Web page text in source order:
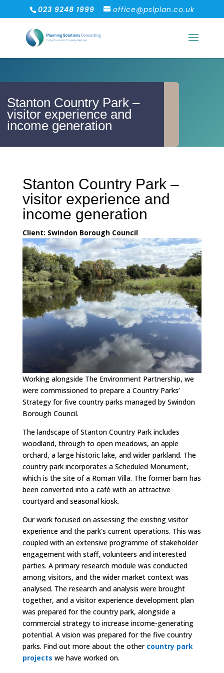
023 9248 1999 office@pslplan.co.uk
Stanton Country Park –
visitor experience and
income generation
Stanton Country Park –
visitor experience and
income generation
Client: Swindon Borough Council
Working alongside The Environment Partnership, we
were commissioned to prepare a Country Parks’
Strategy for five country parks managed by Swindon
Borough Council.
The landscape of Stanton Country Park includes
woodland, through to open meadows, an apple
orchard, a large historic lake, and wider parkland. The
country park incorporates a Scheduled Monument,
which is the site of a Roman Villa. The former barn has
been converted into a café with an attractive
courtyard and seasonal kiosk.
Our work focused on assessing the existing visitor
experience and the park’s current operations. This was
coupled with an extensive programme of stakeholder
engagement with staff, volunteers and interested
parties. A primary research module was conducted
among visitors, and the wider market context was
analysed. The research and analysis were brought
together, and a visitor experience development plan
was prepared for the country park, alongside a
commercial strategy to increase income-generating
potential. A vision was prepared for the five country
parks. Find out more about the other country park
projects we have worked on.